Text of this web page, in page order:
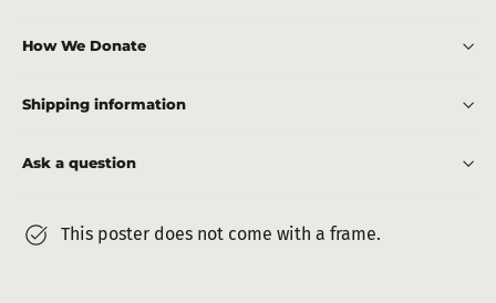
How We Donate
Shipping information
Ask a question
This poster does not come with a frame.